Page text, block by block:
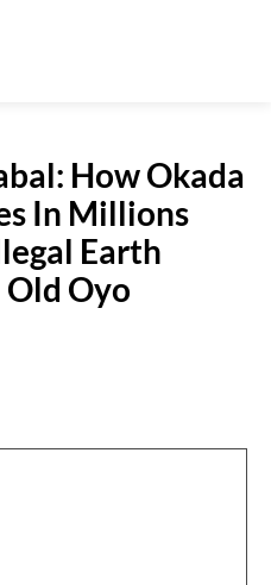
How Okada
In Millions
Earth
Oyo